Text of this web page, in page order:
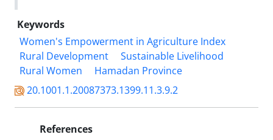
Keywords
Women's Empowerment in Agriculture Index
Rural Development
Sustainable Livelihood
Rural Women
Hamadan Province
20.1001.1.20087373.1399.11.3.9.2
References